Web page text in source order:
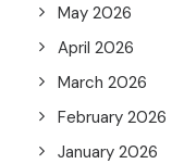
May 2026
April 2026
March 2026
February 2026
January 2026